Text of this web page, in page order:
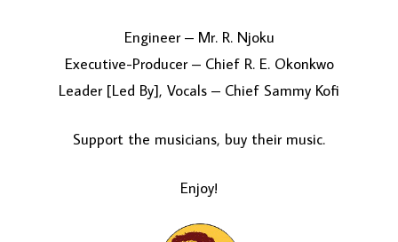
Engineer – Mr. R. Njoku
Executive-Producer – Chief R. E. Okonkwo
Leader [Led By], Vocals – Chief Sammy Kofi
Support the musicians, buy their music.
Enjoy!